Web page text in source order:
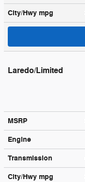
City/Hwy mpg
Laredo/Limited
MSRP
Engine
Transmission
City/Hwy mpg